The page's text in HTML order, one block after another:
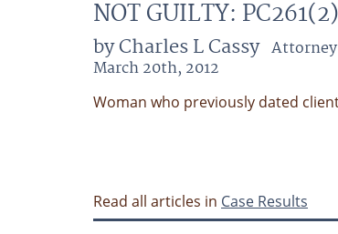
NOT GUILTY:
by Charles L Cassy
March 20th, 2012
Woman who previously dated
Read all articles in Case Results